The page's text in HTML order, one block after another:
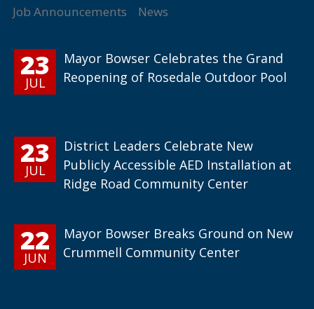
Job Announcements News
23
JUL
Mayor Bowser Celebrates the Grand
Reopening of Rosedale Outdoor Pool
23
JUL
District Leaders Celebrate New
Publicly Accessible AED Installation at
Ridge Road Community Center
22
JUN
Mayor Bowser Breaks Ground on New
Crummell Community Center